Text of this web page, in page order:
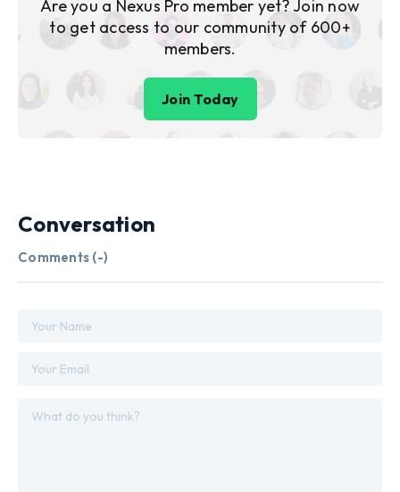
Are you a Nexus Pro member yet? Join now
to get access to our community of 600+
members.
Join Today
Conversation
Comments (-)